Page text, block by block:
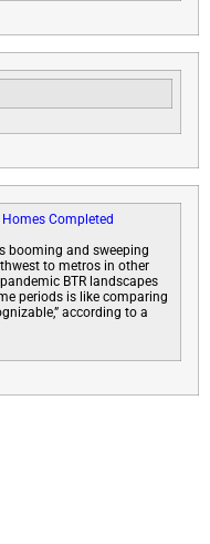
Completed
booming and sweeping
to metros in other
BTR landscapes
periods is like comparing
according to a